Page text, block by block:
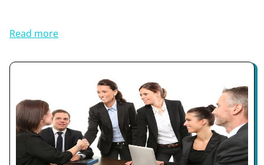
Read more